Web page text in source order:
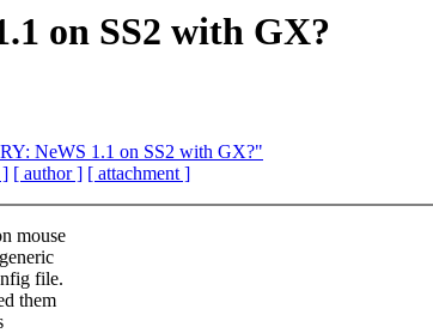
on SS2 with GX?
NeWS 1.1 on SS2 with GX?"
] [ author ] [ attachment ]
mouse
file.
them